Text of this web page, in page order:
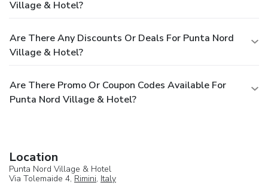
Village & Hotel?
Are There Any Discounts Or Deals For Punta Nord
Village & Hotel?
Are There Promo Or Coupon Codes Available For
Punta Nord Village & Hotel?
Location
Punta Nord Village & Hotel
Via Tolemaide 4, Rimini, Italy